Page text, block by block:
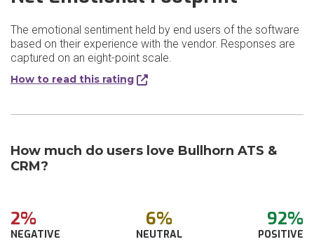
The emotional sentiment held by end users of the software
based on their experience with the vendor. Responses are
captured on an eight-point scale.
How to read this rating
How much do users love Bullhorn ATS &
CRM?
2%
NEGATIVE
6%
NEUTRAL
92%
POSITIVE